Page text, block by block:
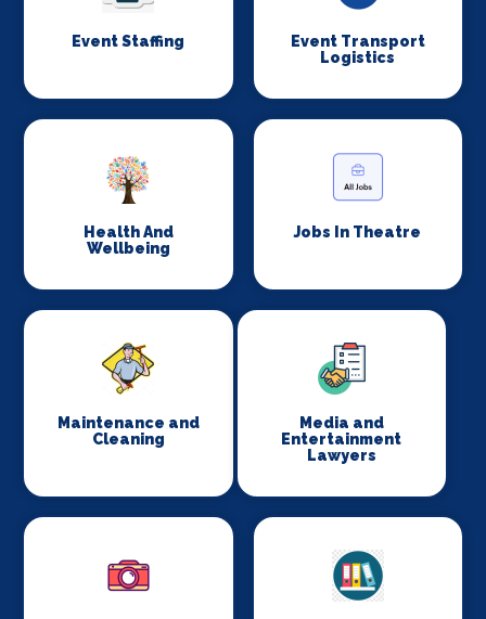
Event Staffing
Event Transport
Logistics
Health And
Wellbeing
Jobs In Theatre
Maintenance and
Cleaning
Media and
Entertainment
Lawyers